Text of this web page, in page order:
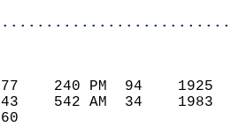
77    240 PM  94
43    542 AM  34
60